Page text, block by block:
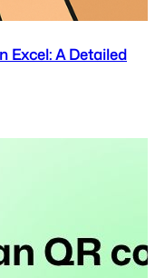
Excel: A Detailed